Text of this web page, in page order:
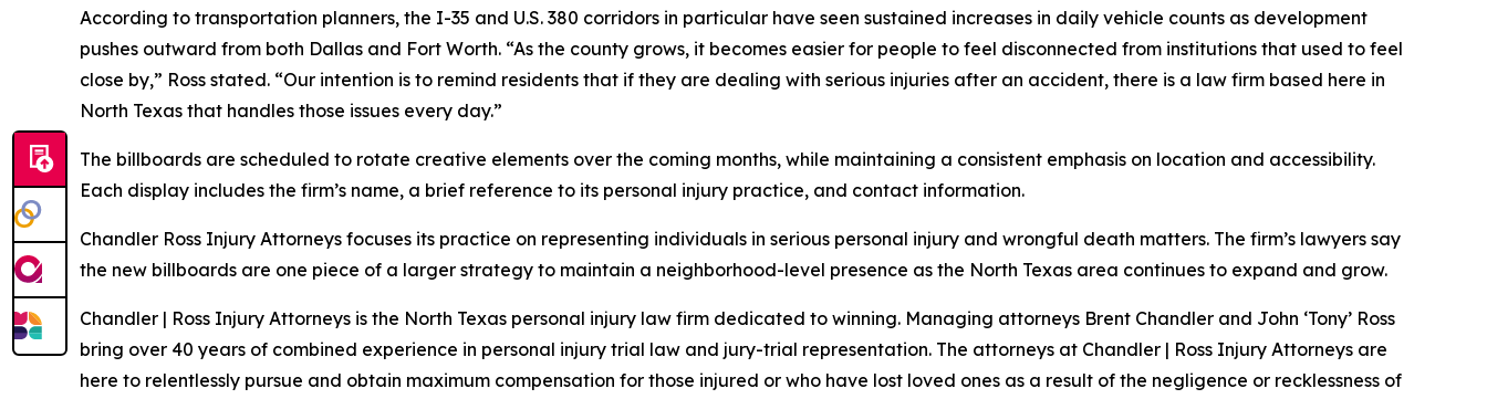
According to transportation planners, the I-35 and U.S. 380 corridors in particular have seen sustained increases in daily vehicle counts as development
pushes outward from both Dallas and Fort Worth. “As the county grows, it becomes easier for people to feel disconnected from institutions that used to feel
close by,” Ross stated. “Our intention is to remind residents that if they are dealing with serious injuries after an accident, there is a law firm based here in
North Texas that handles those issues every day.”
The billboards are scheduled to rotate creative elements over the coming months, while maintaining a consistent emphasis on location and accessibility.
Each display includes the firm’s name, a brief reference to its personal injury practice, and contact information.
Chandler Ross Injury Attorneys focuses its practice on representing individuals in serious personal injury and wrongful death matters. The firm’s lawyers say
the new billboards are one piece of a larger strategy to maintain a neighborhood-level presence as the North Texas area continues to expand and grow.
Chandler | Ross Injury Attorneys is the North Texas personal injury law firm dedicated to winning. Managing attorneys Brent Chandler and John ‘Tony’ Ross
bring over 40 years of combined experience in personal injury trial law and jury-trial representation. The attorneys at Chandler | Ross Injury Attorneys are
here to relentlessly pursue and obtain maximum compensation for those injured or who have lost loved ones as a result of the negligence or recklessness of